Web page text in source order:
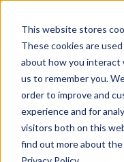
This website stores
These cookies are
about how you interact
us to remember you.
order to improve and
experience and for
visitors both on this
find out more about
TEAM